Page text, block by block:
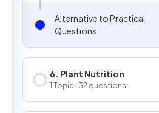
Alternative to Practical
Questions
6. Plant Nutrition
1 Topic · 32 questions